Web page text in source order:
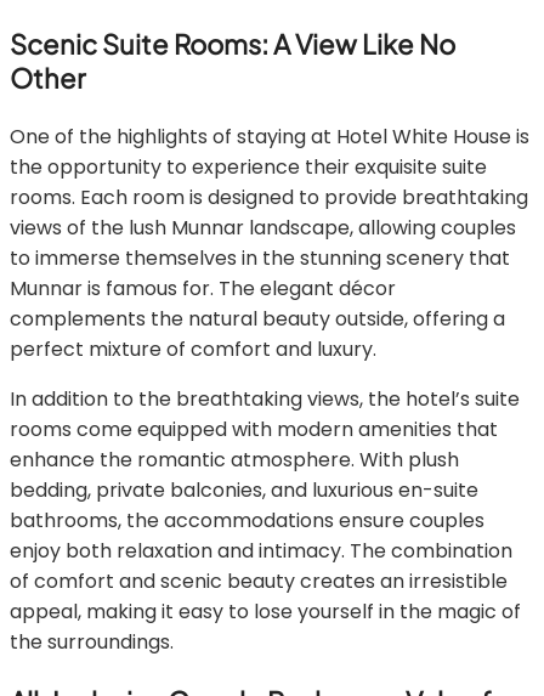
Scenic Suite Rooms: A View Like No
Other
One of the highlights of staying at Hotel White House is
the opportunity to experience their exquisite suite
rooms. Each room is designed to provide breathtaking
views of the lush Munnar landscape, allowing couples
to immerse themselves in the stunning scenery that
Munnar is famous for. The elegant décor
complements the natural beauty outside, offering a
perfect mixture of comfort and luxury.
In addition to the breathtaking views, the hotel’s suite
rooms come equipped with modern amenities that
enhance the romantic atmosphere. With plush
bedding, private balconies, and luxurious en-suite
bathrooms, the accommodations ensure couples
enjoy both relaxation and intimacy. The combination
of comfort and scenic beauty creates an irresistible
appeal, making it easy to lose yourself in the magic of
the surroundings.